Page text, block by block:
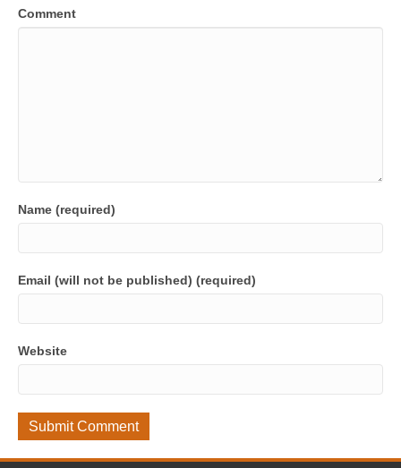
Comment
Name (required)
Email (will not be published) (required)
Website